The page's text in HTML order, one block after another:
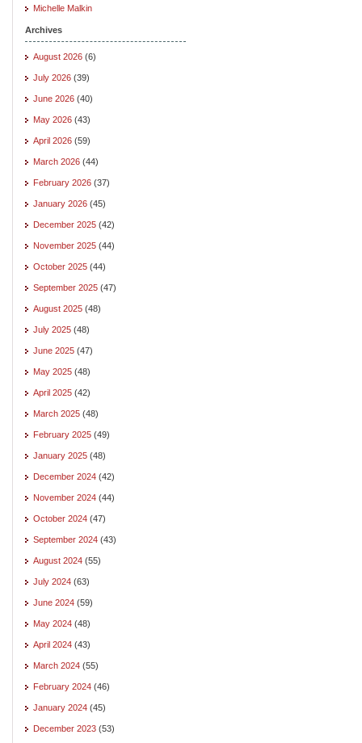
Michelle Malkin
Archives
August 2026 (6)
July 2026 (39)
June 2026 (40)
May 2026 (43)
April 2026 (59)
March 2026 (44)
February 2026 (37)
January 2026 (45)
December 2025 (42)
November 2025 (44)
October 2025 (44)
September 2025 (47)
August 2025 (48)
July 2025 (48)
June 2025 (47)
May 2025 (48)
April 2025 (42)
March 2025 (48)
February 2025 (49)
January 2025 (48)
December 2024 (42)
November 2024 (44)
October 2024 (47)
September 2024 (43)
August 2024 (55)
July 2024 (63)
June 2024 (59)
May 2024 (48)
April 2024 (43)
March 2024 (55)
February 2024 (46)
January 2024 (45)
December 2023 (53)